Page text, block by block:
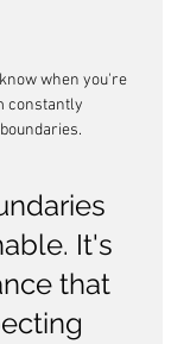
when you're
constantly
It's
that